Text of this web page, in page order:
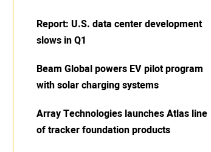
Report: U.S. data center development
slows in Q1
Beam Global powers EV pilot program
with solar charging systems
Array Technologies launches Atlas line
of tracker foundation products